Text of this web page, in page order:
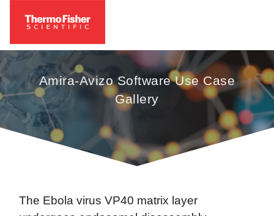
Amira-Avizo Software Use Case
Gallery
The Ebola virus VP40 matrix layer